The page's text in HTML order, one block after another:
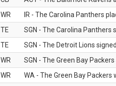
WR
IR - The Carolina Panthers
TE
SGN - The Carolina Panthers
TE
SGN - The Detroit Lions
WR
SGN - The Green Bay
WR
WA - The Green Bay Packers